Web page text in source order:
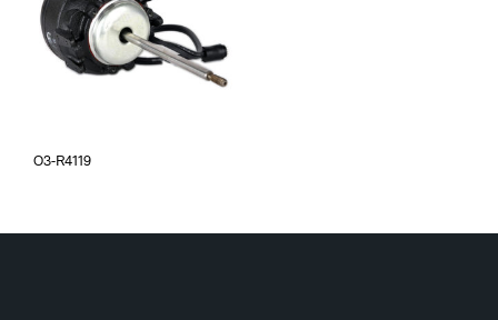
O3-R4119